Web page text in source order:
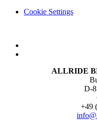
Cookie Settings
ALLRIDE
D-
+49